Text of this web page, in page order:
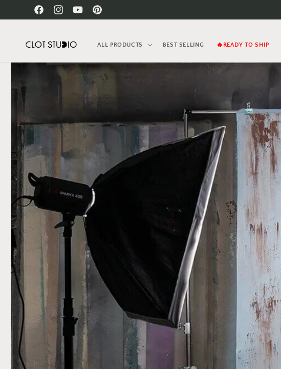
Skip to
contentFacebookInstagramYouTubePinterest
ALL PRODUCTS BEST SELLING 🔥READY TO SHIP